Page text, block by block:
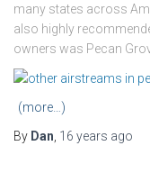
many states across
also highly
owners was Pecan
(more…)
By Dan 16 years ago